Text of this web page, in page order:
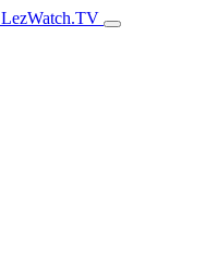
LezWatch.TV